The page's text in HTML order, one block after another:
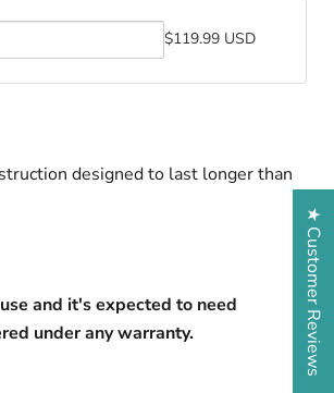
$119.99 USD
designed to last longer than
and it's expected to need
under any warranty.
★ Customer Reviews